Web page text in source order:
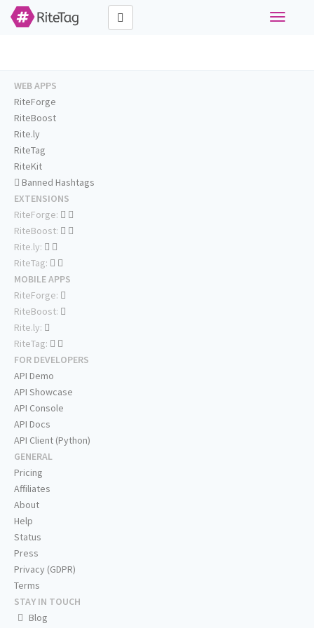
Toggle
WEB APPS
RiteForge
RiteBoost
Rite.ly
RiteTag
RiteKit
Banned Hashtags
EXTENSIONS
RiteForge:
RiteBoost:
Rite.ly:
RiteTag:
MOBILE APPS
RiteForge:
RiteBoost:
Rite.ly:
RiteTag:
FOR DEVELOPERS
API Demo
API Showcase
API Console
API Docs
API Client (Python)
GENERAL
Pricing
Affiliates
About
Help
Status
Press
Privacy (GDPR)
Terms
STAY IN TOUCH
Blog